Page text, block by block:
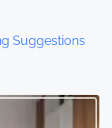
Suggestions